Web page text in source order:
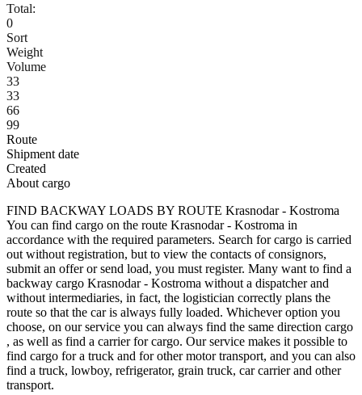
Total:
0
Sort
Weight
Volume
33
33
66
99
Route
Shipment date
Created
About cargo
FIND BACKWAY LOADS BY ROUTE Krasnodar - Kostroma
You can find cargo on the route Krasnodar - Kostroma in
accordance with the required parameters. Search for cargo is carried
out without registration, but to view the contacts of consignors,
submit an offer or send load, you must register. Many want to find a
backway cargo Krasnodar - Kostroma without a dispatcher and
without intermediaries, in fact, the logistician correctly plans the
route so that the car is always fully loaded. Whichever option you
choose, on our service you can always find the same direction cargo
, as well as find a carrier for cargo. Our service makes it possible to
find cargo for a truck and for other motor transport, and you can also
find a truck, lowboy, refrigerator, grain truck, car carrier and other
transport.